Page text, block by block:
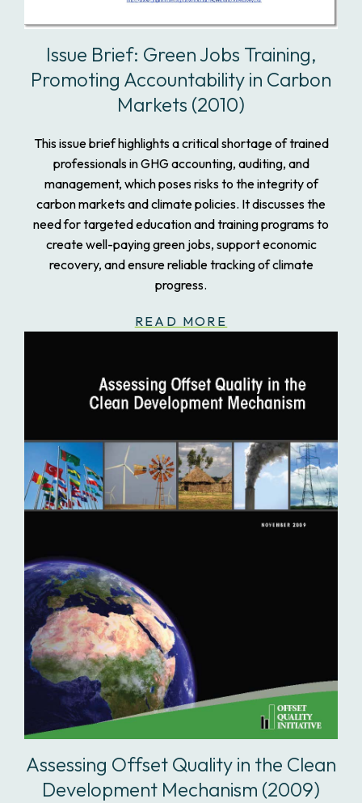
Issue Brief: Green Jobs Training,
Promoting Accountability in Carbon
Markets (2010)
This issue brief highlights a critical shortage of trained
professionals in GHG accounting, auditing, and
management, which poses risks to the integrity of
carbon markets and climate policies. It discusses the
need for targeted education and training programs to
create well-paying green jobs, support economic
recovery, and ensure reliable tracking of climate
progress.
READ MORE
Assessing Offset Quality in the Clean
Development Mechanism (2009)